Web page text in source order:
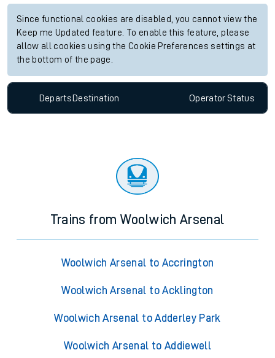
Since functional cookies are disabled, you cannot view the
Keep me Updated feature. To enable this feature, please
allow all cookies using the Cookie Preferences settings at
the bottom of the page.
Departs Destination OperatorStatus
Trains from Woolwich Arsenal
Woolwich Arsenal to Accrington
Woolwich Arsenal to Acklington
Woolwich Arsenal to Adderley Park
Woolwich Arsenal to Addiewell